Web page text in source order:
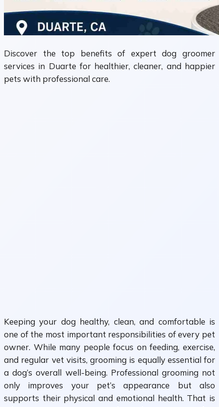
Discover the top benefits of expert dog groomer
services in Duarte for healthier, cleaner, and happier
pets with professional care.
Keeping your dog healthy, clean, and comfortable is
one of the most important responsibilities of every pet
owner. While many people focus on feeding, exercise,
and regular vet visits, grooming is equally essential for
a dog’s overall well-being. Professional grooming not
only improves your pet’s appearance but also
supports their physical and emotional health. That is